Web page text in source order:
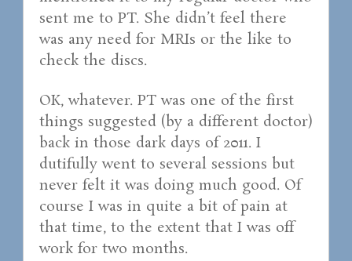
sent me to PT. She didn’t feel there
was any need for MRIs or the like to
check the discs.
OK, whatever. PT was one of the first
things suggested (by a different doctor)
back in those dark days of 2011. I
dutifully went to several sessions but
never felt it was doing much good. Of
course I was in quite a bit of pain at
that time, to the extent that I was off
work for two months.